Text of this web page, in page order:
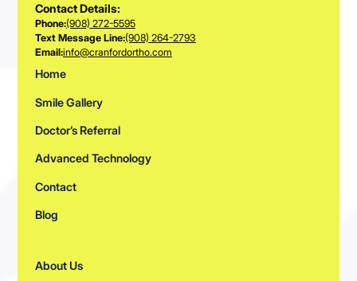
Contact Details:
Phone:(908) 272-5595
Text Message Line:(908) 264-2793
Email:info@cranfordortho.com
Home
Smile Gallery
Doctor’s Referral
Advanced Technology
Contact
Blog
About Us